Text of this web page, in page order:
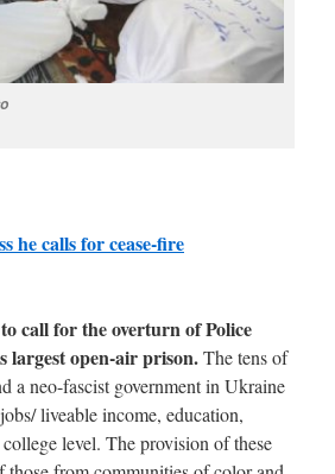
he calls for cease-fire
call for the overturn of Police
largest open-air prison.The tens of
a neo-fascist government in Ukraine
liveable income, education,
level. The provision of these